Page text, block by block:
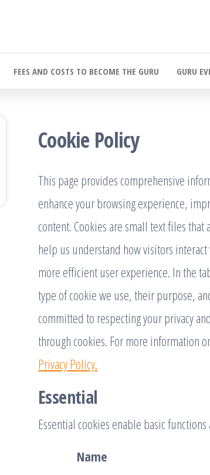
FEES AND COSTS TO BECOME THE GURU GURU
Cookie Policy
This page provides comprehensive
enhance your browsing experience,
content. Cookies are small text files
help us understand how visitors
more efficient user experience. In the
type of cookie we use, their purpose,
committed to respecting your privacy
through cookies. For more information
Privacy Policy.
Essential
Essential cookies enable basic
Name